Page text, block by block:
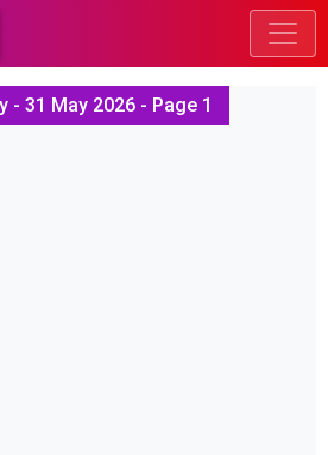
- 31 May 2026 - Page 1